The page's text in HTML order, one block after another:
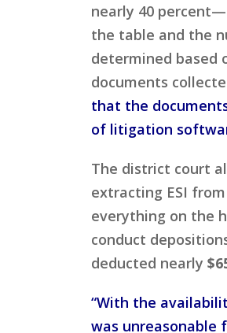
nearly 40
the table and the
determined based
documents
that the
of litigation
The district court
extracting ESI
everything on the
conduct
deducted nearly
“With the
was unreasonable